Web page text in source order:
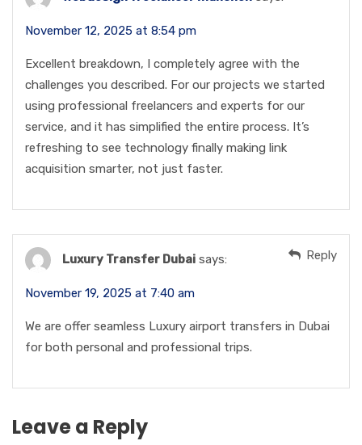
November 12, 2025 at 8:54 pm
Excellent breakdown, I completely agree with the
challenges you described. For our projects we started
using professional freelancers and experts for our
service, and it has simplified the entire process. It’s
refreshing to see technology finally making link
acquisition smarter, not just faster.
Luxury Transfer Dubai says:
November 19, 2025 at 7:40 am
We are offer seamless Luxury airport transfers in Dubai
for both personal and professional trips.
Reply
Leave a Reply